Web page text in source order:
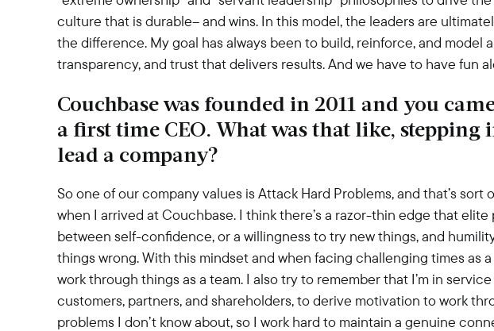
culture that is durable– and wins. In this model, the leaders are
the difference. My goal has always been to build, reinforce, and model
transparency, and trust that delivers results. And we have to have fun
Couchbase was founded in 2011 and you
a first time CEO. What was that like, stepping
lead a company?
So one of our company values is Attack Hard Problems, and that’s
when I arrived at Couchbase. I think there’s a razor-thin edge that
between self-confidence, or a willingness to try new things, and
things wrong. With this mindset and when facing challenging times as
work through things as a team. I also try to remember that I’m in
customers, partners, and shareholders, to derive motivation to work
problems I don’t know about, so I work hard to maintain a genuine